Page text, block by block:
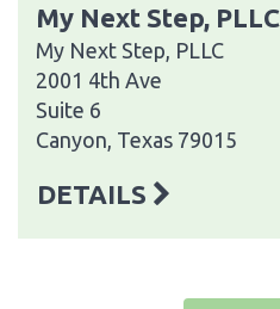
My Next Step, PLLC
My Next Step, PLLC
2001 4th Ave
Suite 6
Canyon, Texas 79015
DETAILS